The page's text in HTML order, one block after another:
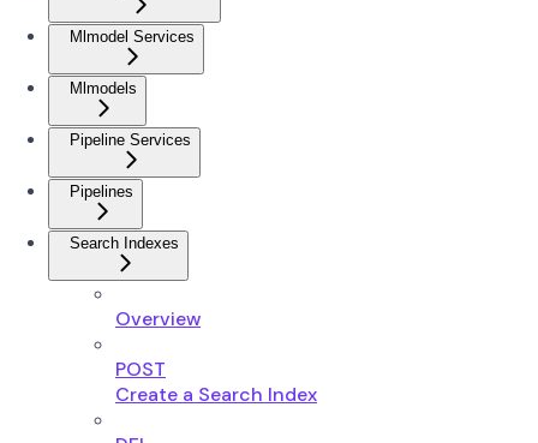
Mlmodel Services
Mlmodels
Pipeline Services
Pipelines
Search Indexes
Overview
POST
Create a Search Index